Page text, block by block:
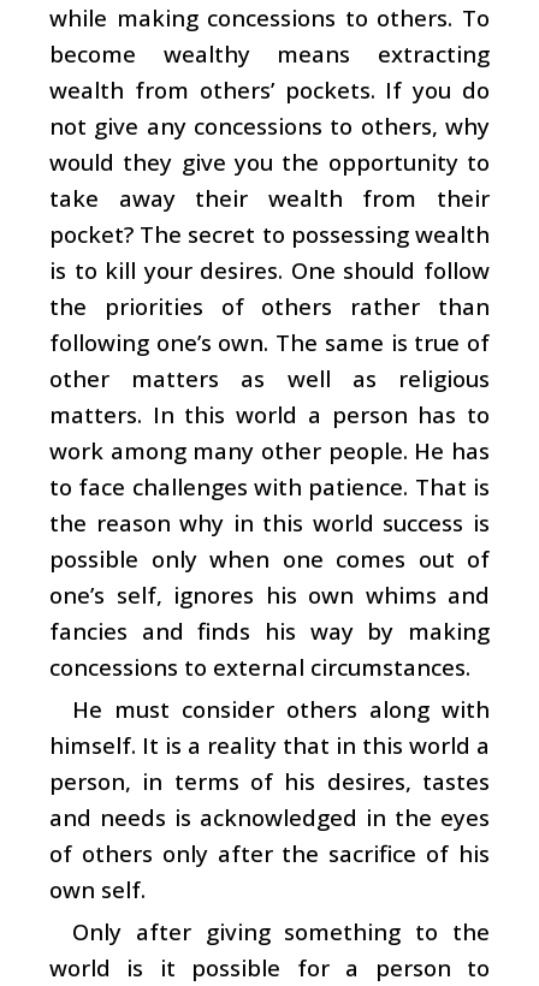
while making concessions to others. To
become wealthy means extracting
wealth from others’ pockets. If you do
not give any concessions to others, why
would they give you the opportunity to
take away their wealth from their
pocket? The secret to possessing wealth
is to kill your desires. One should follow
the priorities of others rather than
following one’s own. The same is true of
other matters as well as religious
matters. In this world a person has to
work among many other people. He has
to face challenges with patience. That is
the reason why in this world success is
possible only when one comes out of
one’s self, ignores his own whims and
fancies and finds his way by making
concessions to external circumstances.
He must consider others along with
himself. It is a reality that in this world a
person, in terms of his desires, tastes
and needs is acknowledged in the eyes
of others only after the sacrifice of his
own self.
Only after giving something to the
world is it possible for a person to